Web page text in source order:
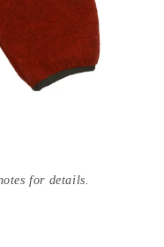
for details.